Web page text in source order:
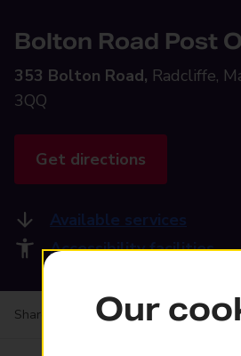
Bolton Road Post
353 Bolton Road, Radcliffe,
3QQ
Get directions
Available services
Accessibility facilities
Share your experience: Feedback on
Our